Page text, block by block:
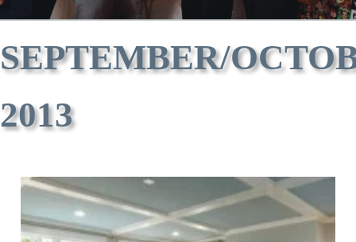
SEPTEMBER/
2013